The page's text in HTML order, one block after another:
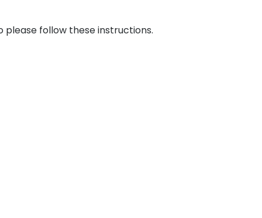
follow these instructions.